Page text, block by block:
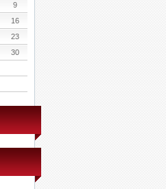
9
16
23
30